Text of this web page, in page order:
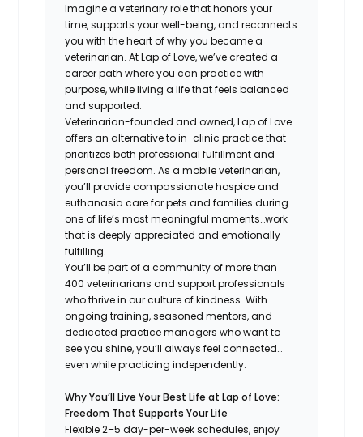
Imagine a veterinary role that honors your
time, supports your well-being, and reconnects
you with the heart of why you became a
veterinarian. At Lap of Love, we’ve created a
career path where you can practice with
purpose, while living a life that feels balanced
and supported.
Veterinarian-founded and owned, Lap of Love
offers an alternative to in-clinic practice that
prioritizes both professional fulfillment and
personal freedom. As a mobile veterinarian,
you’ll provide compassionate hospice and
euthanasia care for pets and families during
one of life’s most meaningful moments…work
that is deeply appreciated and emotionally
fulfilling.
You’ll be part of a community of more than
400 veterinarians and support professionals
who thrive in our culture of kindness. With
ongoing training, seasoned mentors, and
dedicated practice managers who want to
see you shine, you’ll always feel connected…
even while practicing independently.
Why You’ll Live Your Best Life at Lap of Love:
Freedom That Supports Your Life
Flexible 2–5 day-per-week schedules, enjoy